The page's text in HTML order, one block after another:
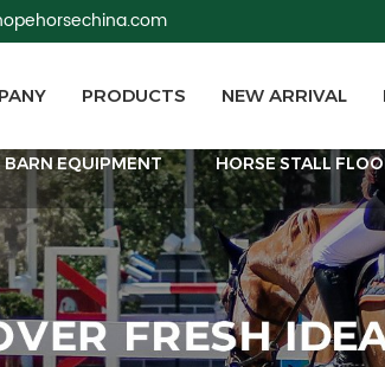
PRODUCTS NEW ARRIVAL
BARN EQUIPMENT HORSE STALL